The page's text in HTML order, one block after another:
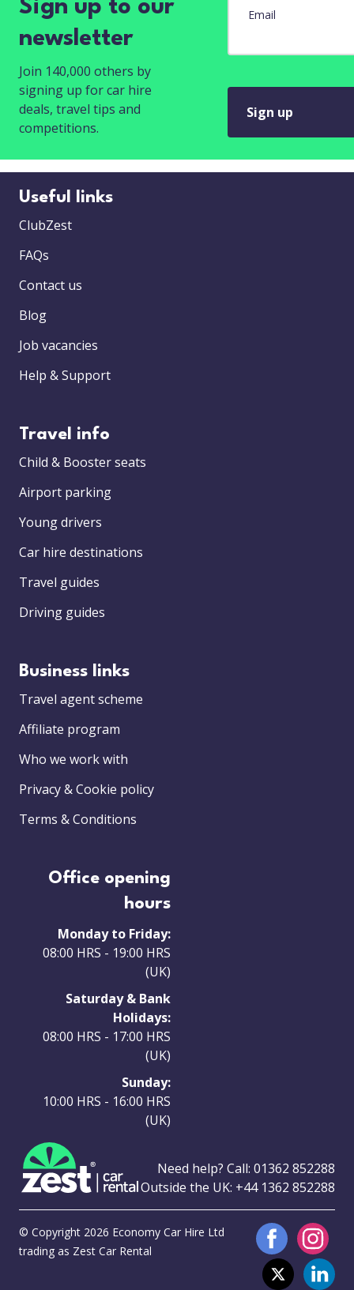
Sign up to our
newsletter
Join 140,000 others by
signing up for car hire
deals, travel tips and
competitions.
Email
Sign up
Useful links
ClubZest
FAQs
Contact us
Blog
Job vacancies
Help & Support
Travel info
Child & Booster seats
Airport parking
Young drivers
Car hire destinations
Travel guides
Driving guides
Business links
Travel agent scheme
Affiliate program
Who we work with
Privacy & Cookie policy
Terms & Conditions
Office opening
hours
Monday to Friday:
08:00 HRS - 19:00 HRS
(UK)
Saturday & Bank
Holidays:
08:00 HRS - 17:00 HRS
(UK)
Sunday:
10:00 HRS - 16:00 HRS
(UK)
Need help? Call: 01362 852288
Outside the UK: +44 1362 852288
© Copyright 2026 Economy Car Hire Ltd
trading as Zest Car Rental